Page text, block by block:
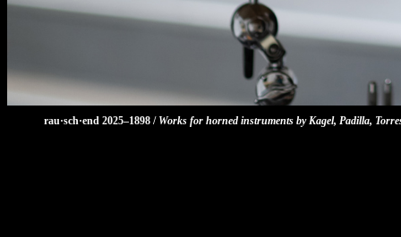
rau·sch·end 2025–1898 / Works for horned instruments by Kagel, Padilla,